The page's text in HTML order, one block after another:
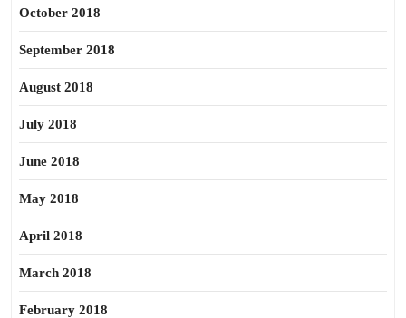
October 2018
September 2018
August 2018
July 2018
June 2018
May 2018
April 2018
March 2018
February 2018